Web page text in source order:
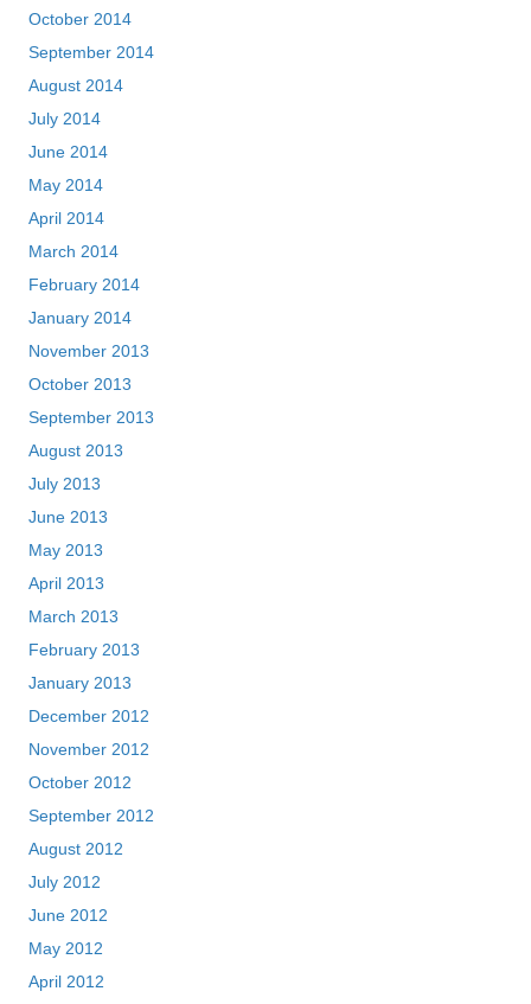
October 2014
September 2014
August 2014
July 2014
June 2014
May 2014
April 2014
March 2014
February 2014
January 2014
November 2013
October 2013
September 2013
August 2013
July 2013
June 2013
May 2013
April 2013
March 2013
February 2013
January 2013
December 2012
November 2012
October 2012
September 2012
August 2012
July 2012
June 2012
May 2012
April 2012